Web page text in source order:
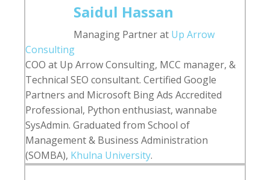
Saidul Hassan
Managing Partnerat Up Arrow
Consulting
COO at Up Arrow Consulting, MCC manager, &
Technical SEO consultant. Certified Google
Partners and Microsoft Bing Ads Accredited
Professional, Python enthusiast, wannabe
SysAdmin. Graduated from School of
Management & Business Administration
(SOMBA), Khulna University.